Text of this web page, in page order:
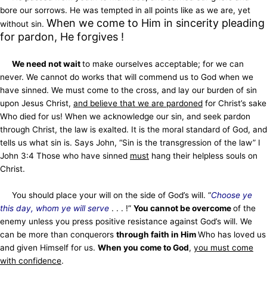
bore our sorrows. He was tempted in all points like as we are, yet
without sin. When we come to Him in sincerity pleading
for pardon, He forgives !
We need not waitto make ourselves acceptable; for we can
never. We cannot do works that will commend us to God when we
have sinned. We must come to the cross, and lay our burden of sin
upon Jesus Christ, and believe that we are pardoned for Christ’s sake
Who died for us! When we acknowledge our sin, and seek pardon
through Christ, the law is exalted. It is the moral standard of God, and
tells us what sin is. Says John, “Sin is the transgression of the law” I
John 3:4 Those who have sinned must hang their helpless souls on
Christ.
You should place your will on the side of God’s will. “Choose ye
this day, whom ye will serve . . . !” You cannot be overcomeof the
enemy unless you press positive resistance against God’s will. We
can be more than conquerors through faith in HimWho has loved us
and given Himself for us. When you come to God, you must come
with confidence.